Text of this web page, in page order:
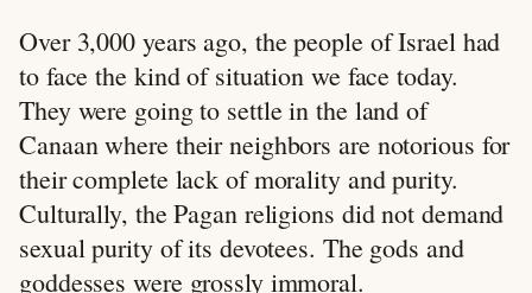
Over 3,000 years ago, the people of Israel had
to face the kind of situation we face today.
They were going to settle in the land of
Canaan where their neighbors are notorious for
their complete lack of morality and purity.
Culturally, the Pagan religions did not demand
sexual purity of its devotees. The gods and
goddesses were grossly immoral.